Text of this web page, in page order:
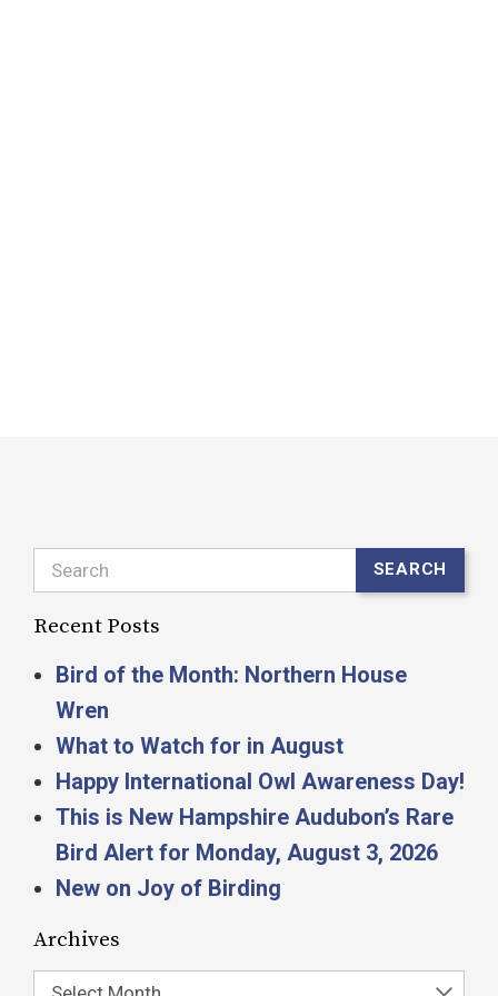
Search SEARCH
Recent Posts
Bird of the Month: Northern House
Wren
What to Watch for in August
Happy International Owl Awareness Day!
This is New Hampshire Audubon’s Rare
Bird Alert for Monday, August 3, 2026
New on Joy of Birding
Archives